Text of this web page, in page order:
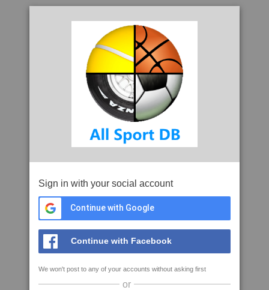
Sign in with your social account
Continue with Google
Continue with Facebook
We won't post to any of your accounts without asking first
or